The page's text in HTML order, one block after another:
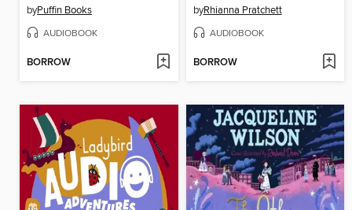
byPuffin Books
AUDIOBOOK
BORROW
byRhianna Pratchett
AUDIOBOOK
BORROW